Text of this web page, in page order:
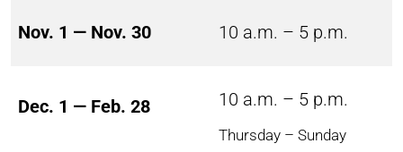
Nov. 1 — Nov. 30 10 a.m. – 5 p.m.
Dec. 1 — Feb. 28 10 a.m. – 5 p.m.
Thursday – Sunday